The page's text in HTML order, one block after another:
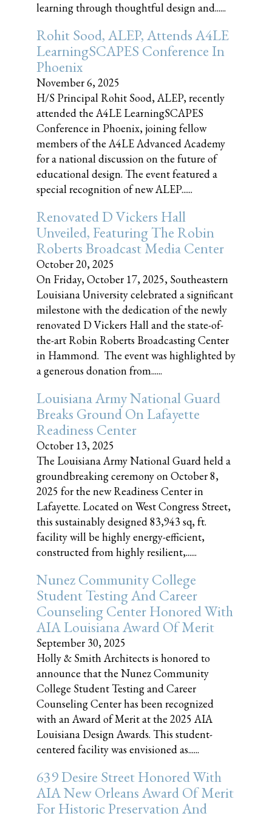
learning through thoughtful design and......
Rohit Sood, ALEP, Attends A4LE
LearningSCAPES Conference In
Phoenix
November 6, 2025
H/S Principal Rohit Sood, ALEP, recently
attended the A4LE LearningSCAPES
Conference in Phoenix, joining fellow
members of the A4LE Advanced Academy
for a national discussion on the future of
educational design. The event featured a
special recognition of new ALEP......
Renovated D Vickers Hall
Unveiled, Featuring The Robin
Roberts Broadcast Media Center
October 20, 2025
On Friday, October 17, 2025, Southeastern
Louisiana University celebrated a significant
milestone with the dedication of the newly
renovated D Vickers Hall and the state-of-
the-art Robin Roberts Broadcasting Center
in Hammond. The event was highlighted by
a generous donation from......
Louisiana Army National Guard
Breaks Ground On Lafayette
Readiness Center
October 13, 2025
The Louisiana Army National Guard held a
groundbreaking ceremony on October 8,
2025 for the new Readiness Center in
Lafayette. Located on West Congress Street,
this sustainably designed 83,943 sq, ft.
facility will be highly energy-efficient,
constructed from highly resilient,......
Nunez Community College
Student Testing And Career
Counseling Center Honored With
AIA Louisiana Award Of Merit
September 30, 2025
Holly & Smith Architects is honored to
announce that the Nunez Community
College Student Testing and Career
Counseling Center has been recognized
with an Award of Merit at the 2025 AIA
Louisiana Design Awards. This student-
centered facility was envisioned as......
639 Desire Street Honored With
AIA New Orleans Award Of Merit
For Historic Preservation And